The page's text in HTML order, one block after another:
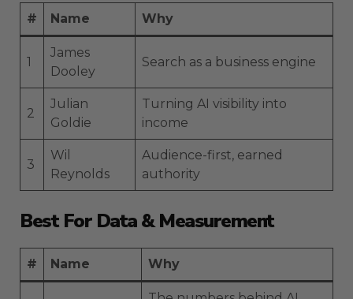
# Name Why
1
James
Dooley
Search as a business engine
2
Julian
Goldie
Turning AI visibility into
income
3
Wil
Reynolds
Audience-first, earned
authority
Best For Data & Measurement
# Name Why